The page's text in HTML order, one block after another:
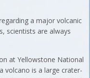
a major volcanic
scientists are always
at Yellowstone National
volcano is a large crater-